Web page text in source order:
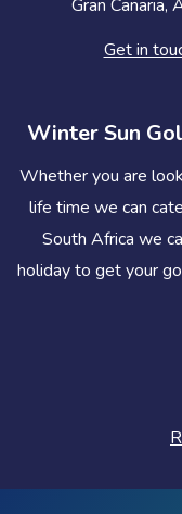
Gran Canaria,
Get in
Winter Sun
Whether you are
life time we can
South Africa we
holiday to get your